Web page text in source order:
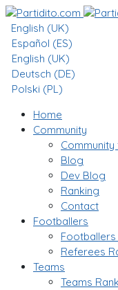
English (UK)
Español (ES)
English (UK)
Deutsch (DE)
Polski (PL)
Home
Community
Community
Blog
Dev Blog
Ranking
Contact
Footballers
Footballers
Referees
Teams
Teams